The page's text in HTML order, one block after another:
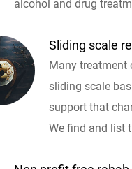
alcohol and drug
Sliding scale
Many treatment
sliding scale
support that
We find and list